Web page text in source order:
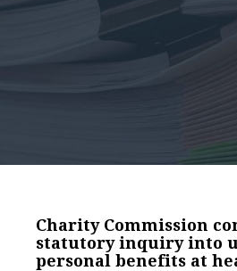
Charity Commission
statutory inquiry into
personal benefits at